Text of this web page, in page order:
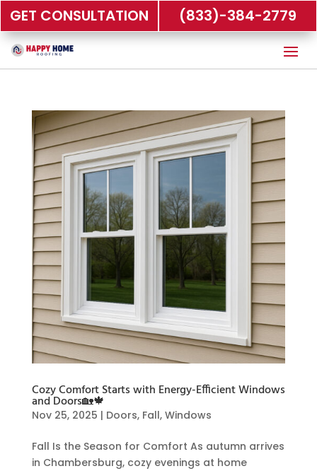
GET CONSULTATION (833)-384-2779
Cozy Comfort Starts with Energy-Efficient Windows
and Doors🏡🍁
Nov 25, 2025 | Doors, Fall, Windows
Fall Is the Season for Comfort As autumn arrives
in Chambersburg, cozy evenings at home